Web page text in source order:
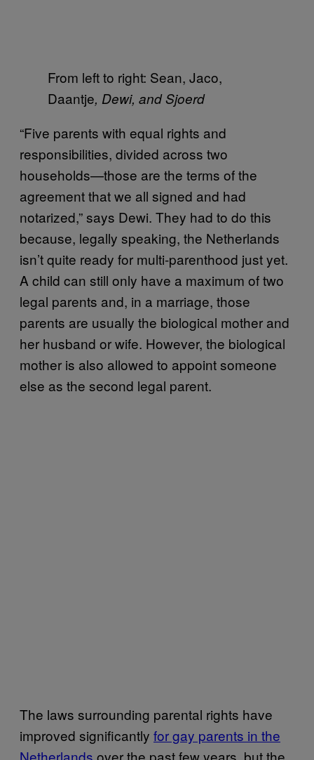
From left to right: Sean, Jaco,
Daantje, Dewi, and Sjoerd
“Five parents with equal rights and
responsibilities, divided across two
households—those are the terms of the
agreement that we all signed and had
notarized,” says Dewi. They had to do this
because, legally speaking, the Netherlands
isn’t quite ready for multi-parenthood just yet.
A child can still only have a maximum of two
legal parents and, in a marriage, those
parents are usually the biological mother and
her husband or wife. However, the biological
mother is also allowed to appoint someone
else as the second legal parent.
The laws surrounding parental rights have
improved significantly for gay parents in the
Netherlands over the past few years, but the